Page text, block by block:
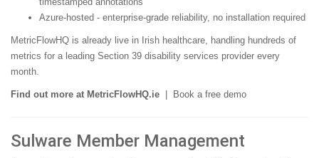
Azure-hosted - enterprise-grade reliability, no installation required
MetricFlowHQ is already live in Irish healthcare, handling hundreds of
metrics for a leading Section 39 disability services provider every
month.
Find out more at MetricFlowHQ.ie Book a free demo
Sulware Member Management